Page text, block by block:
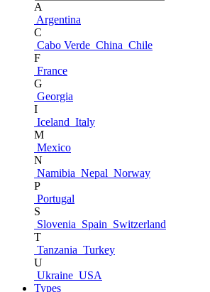
A
Argentina
C
Cabo Verde China Chile
F
France
G
Georgia
I
Iceland Italy
M
Mexico
N
Namibia Nepal Norway
P
Portugal
S
Slovenia Spain Switzerland
T
Tanzania Turkey
U
Ukraine USA
Types